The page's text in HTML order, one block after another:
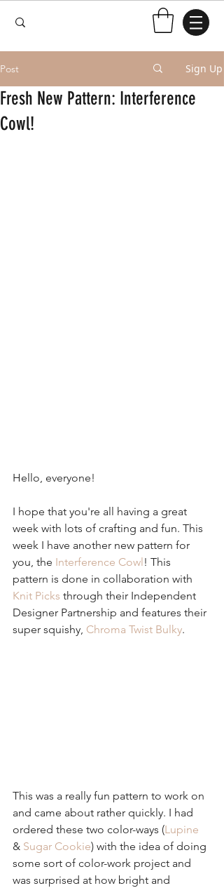
Post Sign Up
Fresh New Pattern: Interference
Cowl!
Hello, everyone!
I hope that you're all having a great
week with lots of crafting and fun. This
week I have another new pattern for
you, the Interference Cowl! This
pattern is done in collaboration with
Knit Picks through their Independent
Designer Partnership and features their
super squishy, Chroma Twist Bulky.
This was a really fun pattern to work on
and came about rather quickly. I had
ordered these two color-ways (Lupine
& Sugar Cookie) with the idea of doing
some sort of color-work project and
was surprised at how bright and